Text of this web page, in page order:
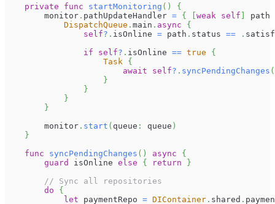
private
func startMonitoring ( )
{
        monitor
. pathUpdateHandler = { weak self
path
DispatchQueue . main . async
{
self? . isOnline = path . status == .
if
self? . isOnline == true
{
Task {
await
self? . syncPendingChanges (
}
}
}
}
        monitor
. start ( queue : queue )
}
func
syncPendingChanges ( ) async
{
guard
isOnline else { return
}
// Sync all repositories
do
{
let paymentRepo = DIContainer . shared .